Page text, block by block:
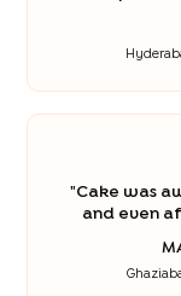
special
the
"Cake was
and even